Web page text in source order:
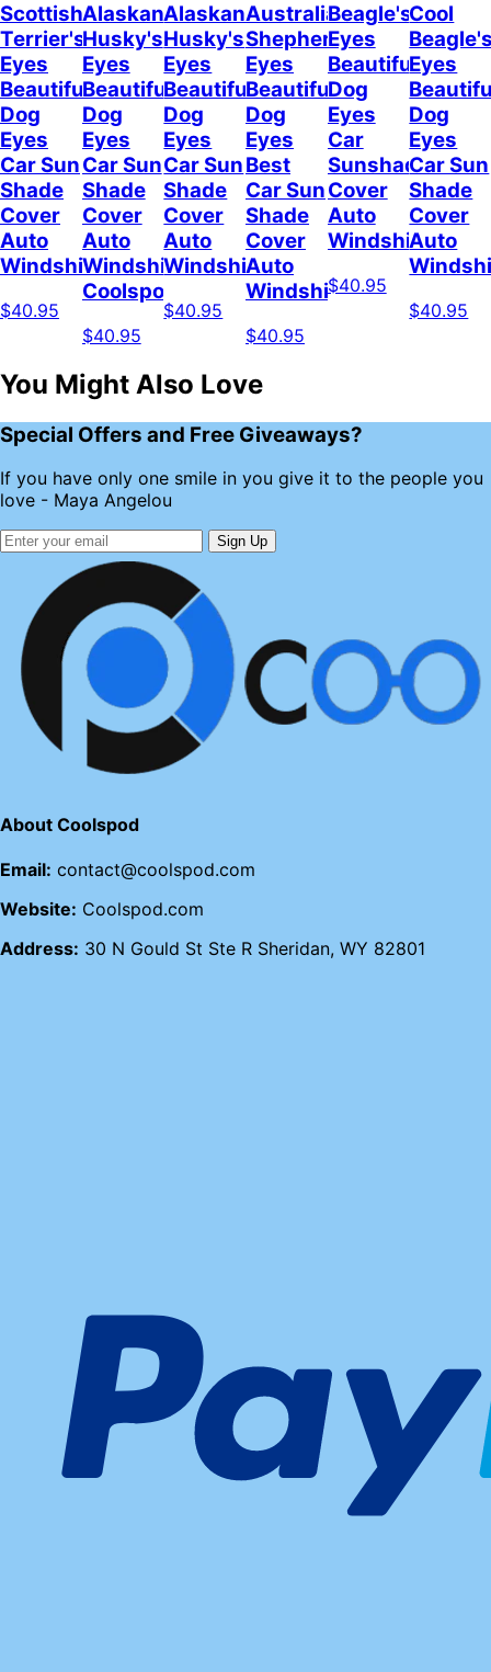
Scottish
Terrier's
Eyes
Beautiful
Dog
Eyes
Car Sun
Shade
Cover
Auto
Windshield
$40.95
Alaskan
Husky's
Eyes
Beautiful
Dog
Eyes
Car Sun
Shade
Cover
Auto
Windshield
Coolspod
$40.95
Alaskan
Husky's
Eyes
Beautiful
Dog
Eyes
Car Sun
Shade
Cover
Auto
Windshield
$40.95
Australian
Shepherd's
Eyes
Beautiful
Dog
Eyes
Best
Car Sun
Shade
Cover
Auto
Windshield
$40.95
Beagle's
Eyes
Beautiful
Dog
Eyes
Car
Sunshade
Cover
Auto
Windshield
$40.95
Cool
Eyes
Dog
Eyes
Car Sun
Shade
Cover
Auto
$40.95
You Might Also Love
Special Offers and Free Giveaways?
If you have only one smile in you give it to the people you
love - Maya Angelou
Sign Up
About Coolspod
Email: contact@coolspod.com
Website: Coolspod.com
Address: 30 N Gould St Ste R Sheridan, WY 82801